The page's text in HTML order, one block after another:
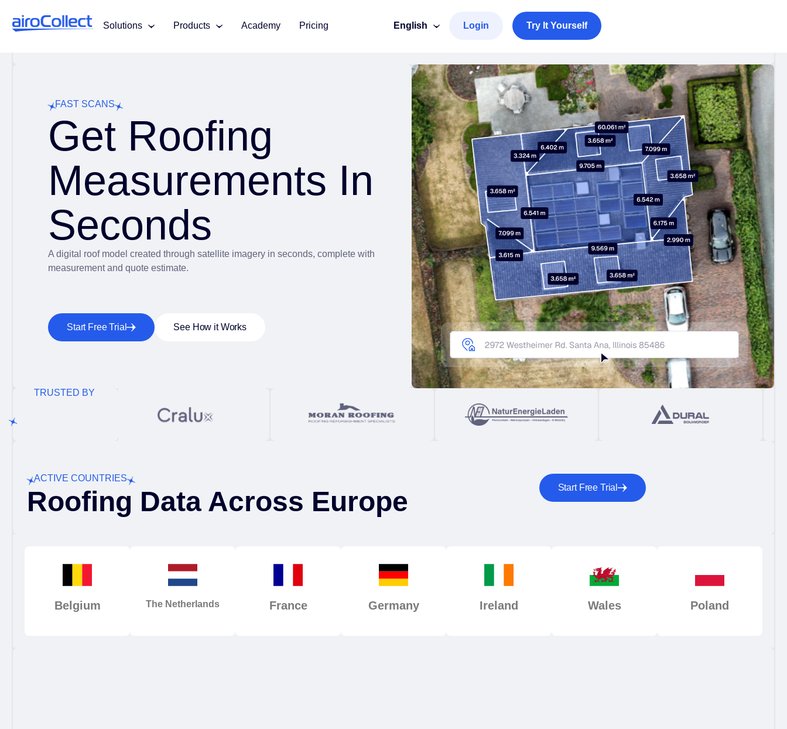
Solutions Products Academy Pricing English Login Try It Yourself
FAST SCANS
Get Roofing
Measurements In
Seconds
A digital roof model created through satellite imagery in seconds, complete with
measurement and quote estimate.
Start Free Trial See How it Works
TRUSTED BY
ACTIVE COUNTRIES
Roofing Data Across Europe Start Free Trial
Belgium The Netherlands France Germany Ireland Wales Poland